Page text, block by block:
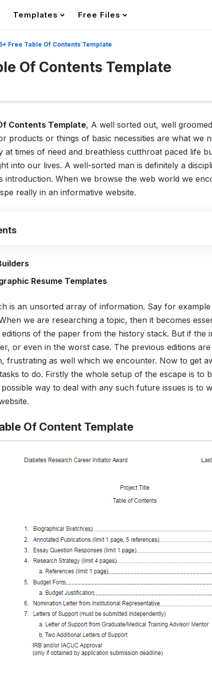
Templates Free Files
Free Table Of Contents Template
Of Contents Template
Contents Template, A well sorted out, well
products or things of basic necessities are what we
at times of need and breathless cutthroat paced life
into our lives. A well-sorted man is definitely a
introduction. When we browse the web world we
really in an informative website.
Resume Templates
is an unsorted array of information. Say for
we are researching a topic, then it becomes
of the paper from the history stack. But if the
or even in the worst case. The previous editions
frustrating as well which we encounter. Now to get
to do. Firstly the whole setup of the escape is to
way to deal with any such future issues is to
Of Content Template